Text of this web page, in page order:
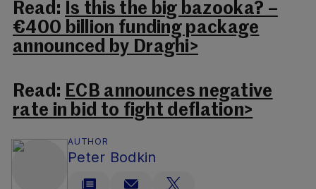
Read: Is this the big bazooka? –
€400 billion funding package
announced by Draghi>
Read: ECB announces negative
rate in bid to fight deflation>
AUTHOR
Peter Bodkin